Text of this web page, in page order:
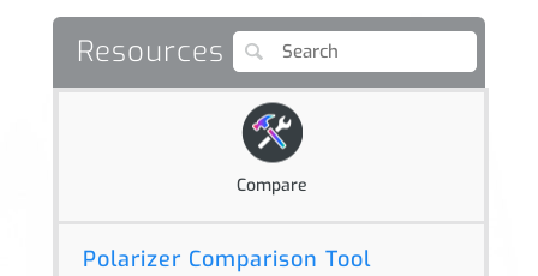
Resources
Compare
Polarizer Comparison Tool